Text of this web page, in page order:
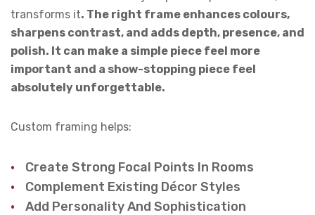
transforms it. The right frame enhances colours,
sharpens contrast, and adds depth, presence, and
polish. It can make a simple piece feel more
important and a show-stopping piece feel
absolutely unforgettable.
Custom framing helps:
Create Strong Focal Points In Rooms
Complement Existing Décor Styles
Add Personality And Sophistication